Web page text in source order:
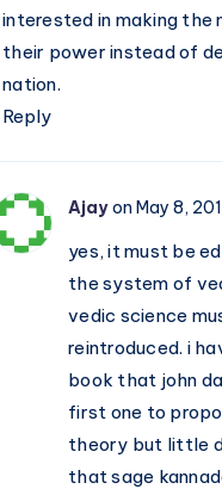
interested in making the
their power instead of
nation.
Reply
Ajayon May 8,
yes, it must be
the system of
vedic science
reintroduced. i
book that john
first one to
theory but little
that sage